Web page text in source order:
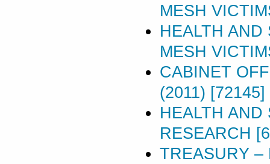
MESH
HEALTH AND
MESH
CABINET
(2011) [72145]
HEALTH AND
RESEARCH
TREASURY –